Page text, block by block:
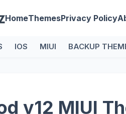
HomeThemesPrivacy Policy
IOS MIUI BACKUP
v12 MIUI